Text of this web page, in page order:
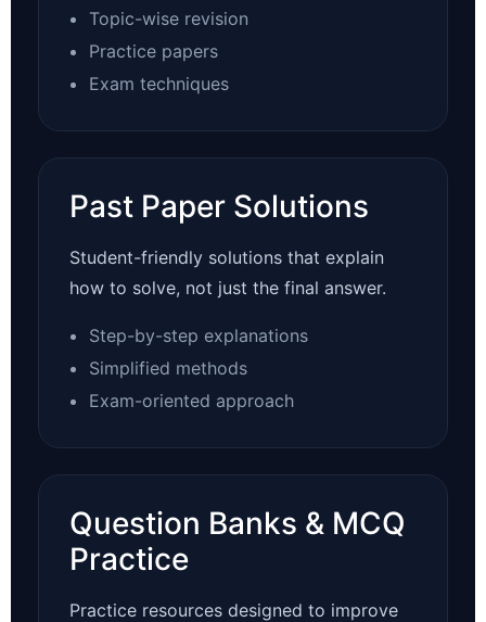
Topic-wise revision
Practice papers
Exam techniques
Past Paper Solutions
Student-friendly solutions that explain
how to solve, not just the final answer.
Step-by-step explanations
Simplified methods
Exam-oriented approach
Question Banks & MCQ
Practice
Practice resources designed to improve